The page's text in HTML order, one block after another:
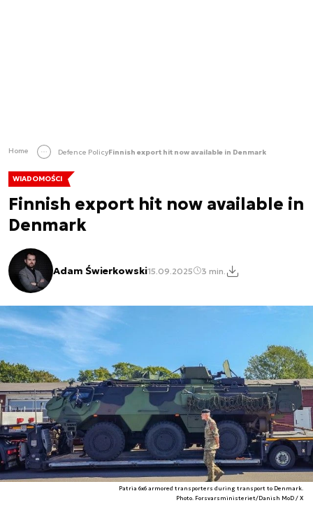
Home Defence PolicyFinnish export hit now available in Denmark
WIADOMOŚCI
Finnish export hit now available in
Denmark
Adam Świerkowski15.09.2025 3 min.
Patria 6x6 armored transporters during transport to Denmark.
Photo. Forsvarsministeriet/Danish MoD / X